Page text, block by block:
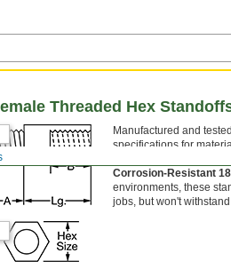
Threaded Hex
Manufactured and
specifications for
Corrosion-Resistant
environments, these
jobs, but won't